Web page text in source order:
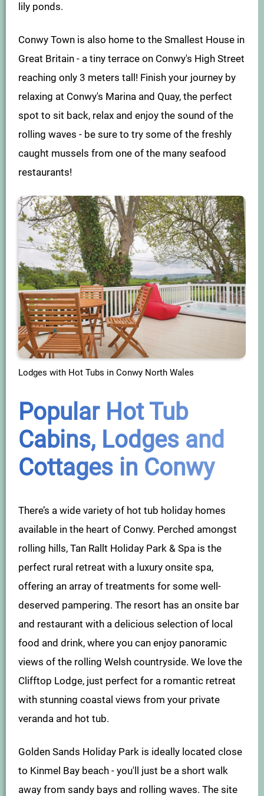
lily ponds.
Conwy Town is also home to the Smallest House in
Great Britain - a tiny terrace on Conwy's High Street
reaching only 3 meters tall! Finish your journey by
relaxing at Conwy's Marina and Quay, the perfect
spot to sit back, relax and enjoy the sound of the
rolling waves - be sure to try some of the freshly
caught mussels from one of the many seafood
restaurants!
Lodges with Hot Tubs in Conwy North Wales
Popular Hot Tub
Cabins, Lodges and
Cottages in Conwy
There’s a wide variety of hot tub holiday homes
available in the heart of Conwy. Perched amongst
rolling hills, Tan Rallt Holiday Park & Spa is the
perfect rural retreat with a luxury onsite spa,
offering an array of treatments for some well-
deserved pampering. The resort has an onsite bar
and restaurant with a delicious selection of local
food and drink, where you can enjoy panoramic
views of the rolling Welsh countryside. We love the
Clifftop Lodge, just perfect for a romantic retreat
with stunning coastal views from your private
veranda and hot tub.
Golden Sands Holiday Park is ideally located close
to Kinmel Bay beach - you'll just be a short walk
away from sandy bays and rolling waves. The site